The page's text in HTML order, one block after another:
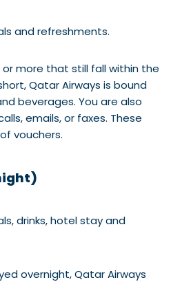
and refreshments.
more that still fall within the
Qatar Airways is bound
beverages. You are also
emails, or faxes. These
vouchers.
drinks, hotel stay and
overnight, Qatar Airways